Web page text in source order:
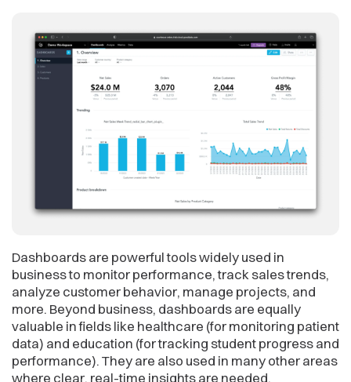
Dashboards are powerful tools widely used in
business to monitor performance, track sales trends,
analyze customer behavior, manage projects, and
more. Beyond business, dashboards are equally
valuable in fields like healthcare (for monitoring patient
data) and education (for tracking student progress and
performance). They are also used in many other areas
where clear, real-time insights are needed.